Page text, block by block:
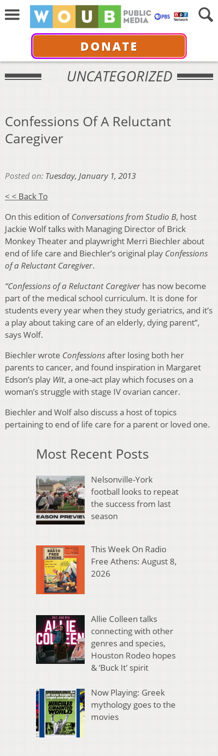
DONATE
UNCATEGORIZED
Confessions Of A Reluctant
Caregiver
Posted on: Tuesday, January 1, 2013
< < Back To
On this edition ofConversations from Studio B, host
Jackie Wolf talks with Managing Director of Brick
Monkey Theater and playwright Merri Biechler about
end of life care and Biechler’s original play Confessions
of a Reluctant Caregiver.
“Confessions of a Reluctant Caregiver has now become
part of the medical school curriculum. It is done for
students every year when they study geriatrics, and it’s
a play about taking care of an elderly, dying parent”,
says Wolf.
Biechler wrote Confessionsafter losing both her
parents to cancer, and found inspiration in Margaret
Edson’s play Wit­, a one-act play which focuses on a
woman’s struggle with stage IV ovarian cancer.
Biechler and Wolf also discuss a host of topics
pertaining to end of life care for a parent or loved one.
Most Recent Posts
Nelsonville-York
football looks to repeat
the success from last
season
This Week On Radio
Free Athens: August 8,
2026
Allie Colleen talks
connecting with other
genres and species,
Houston Rodeo hopes
& ‘Buck It’ spirit
Now Playing: Greek
mythology goes to the
movies